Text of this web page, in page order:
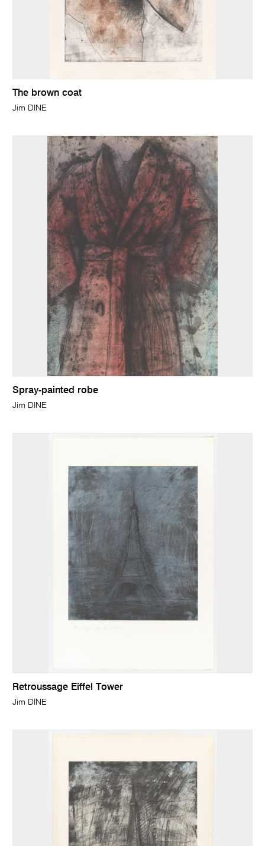
The brown coat
Jim DINE
Spray-painted robe
Jim DINE
Retroussage Eiffel Tower
Jim DINE